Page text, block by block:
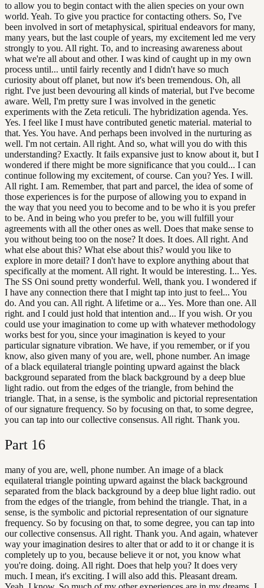
to allow you to begin contact with the alien species on your own
world. Yeah. To give you practice for contacting others. So, I've
been involved in sort of metaphysical, spiritual endeavors for many,
many years, but the last couple of years, my excitement led me very
strongly to you. All right. To, and to increasing awareness about
what we're all about and other. I was kind of caught up in my own
process until... until fairly recently and I didn't have so much
curiosity about off planet, but now it's been tremendous. Oh, all
right. I've just been devouring all kinds of material, but I've become
aware. Well, I'm pretty sure I was involved in the genetic
experiments with the Zeta reticuli. The hybridization agenda. Yes.
Yes. I feel like I must have contributed genetic material. material to
that. Yes. You have. And perhaps been involved in the nurturing as
well. I'm not certain. All right. And so, what will you do with this
understanding? Exactly. It fails expansive just to know about it, but I
wondered if there might be more significance that you could... I can
continue following my excitement, of course. Can you? Yes. I will.
All right. I am. Remember, that part and parcel, the idea of some of
those experiences is for the purpose of allowing you to expand in
the way that you need you to become and to be who it is you prefer
to be. And in being who you prefer to be, you will fulfill your
agreements with all the other ones as well. Does that make sense to
you without being too on the nose? It does. It does. All right. And
what else about this? What else about this? would you like to
explore in more detail? I don't have to explore anything about that
specifically at the moment. All right. It would be interesting. I... Yes.
The SS Oni sound pretty wonderful. Well, thank you. I wondered if
I have any connection there that I might tap into just to feel... You
do. And you can. All right. A lifetime or a... Yes. More than one. All
right. and I could just hold that intention and... If you wish. Or you
could use your imagination to come up with whatever methodology
works best for you, since your imagination is keyed to your
particular signature vibration. We have, if you remember, or if you
know, also given many of you are, well, phone number. An image
of a black equilateral triangle pointing upward against the black
background separated from the black background by a deep blue
light radio. out from the edges of the triangle, from behind the
triangle. That, in a sense, is the symbolic and pictorial representation
of our signature frequency. So by focusing on that, to some degree,
you can tap into our collective consensus. All right. Thank you.
Part 16
many of you are, well, phone number. An image of a black
equilateral triangle pointing upward against the black background
separated from the black background by a deep blue light radio. out
from the edges of the triangle, from behind the triangle. That, in a
sense, is the symbolic and pictorial representation of our signature
frequency. So by focusing on that, to some degree, you can tap into
our collective consensus. All right. Thank you. And again, whatever
way your imagination desires to alter that or add to it or change it is
completely up to you, because believe it or not, you know what
you're doing. doing. All right. Does that help you? It does very
much. I mean, it's exciting. I will also add this. Pleasant dream.